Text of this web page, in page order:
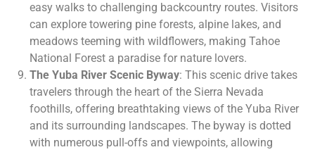
easy walks to challenging backcountry routes. Visitors
can explore towering pine forests, alpine lakes, and
meadows teeming with wildflowers, making Tahoe
National Forest a paradise for nature lovers.
The Yuba River Scenic Byway: This scenic drive takes
travelers through the heart of the Sierra Nevada
foothills, offering breathtaking views of the Yuba River
and its surrounding landscapes. The byway is dotted
with numerous pull-offs and viewpoints, allowing